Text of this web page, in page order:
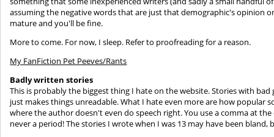
assuming the negative words that are just that demographic's opinion
mature and you'll be fine.
More to come. For now, I sleep. Refer to proofreading for a reason.
My FanFiction Pet Peeves/Rants
Badly written stories
This is probably the biggest thing I hate on the website. Stories with
just makes things unreadable. What I hate even more are how popular
where the author doesn't even do speech right. You use a comma at
never a period! The stories I wrote when I was 13 may have been